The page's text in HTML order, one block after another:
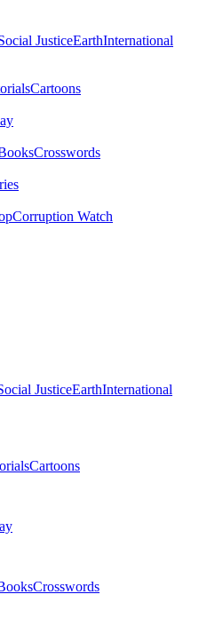
JusticeEarthInternational
Cartoons
Crosswords
Corruption Watch
JusticeEarthInternational
Cartoons
Crosswords